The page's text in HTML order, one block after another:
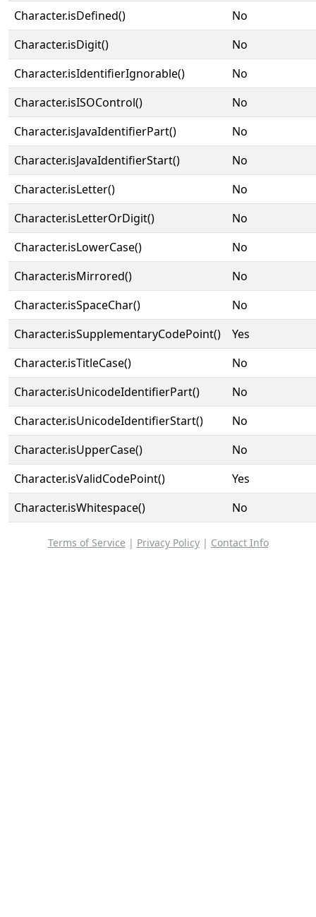
Character.isDefined()
No
Character.isDigit()
No
Character.isIdentifierIgnorable()
No
Character.isISOControl()
No
Character.isJavaIdentifierPart()
No
Character.isJavaIdentifierStart()
No
Character.isLetter()
No
Character.isLetterOrDigit()
No
Character.isLowerCase()
No
Character.isMirrored()
No
Character.isSpaceChar()
No
Character.isSupplementaryCodePoint()
Yes
Character.isTitleCase()
No
Character.isUnicodeIdentifierPart()
No
Character.isUnicodeIdentifierStart()
No
Character.isUpperCase()
No
Character.isValidCodePoint()
Yes
Character.isWhitespace()
No
Terms of Service | Privacy Policy| Contact Info